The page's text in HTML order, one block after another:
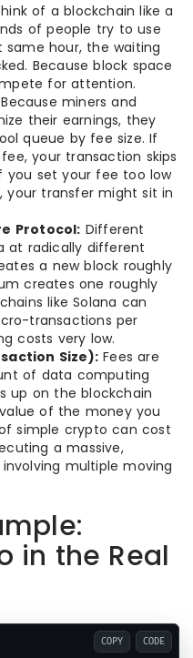
of a blockchain like a
of people try to use
hour, the waiting
Because block space
for attention.
Because miners and
their earnings, they
queue by fee size. If
your transaction skips
set your fee too low
your transfer might sit in
Protocol: Different
at radically different
a new block roughly
creates one roughly
like Solana can
transactions per
costs very low.
Size): Fees are
of data computing
up on the blockchain
of the money you
simple crypto can cost
a massive,
multiple moving
in the Real
COPY CODE